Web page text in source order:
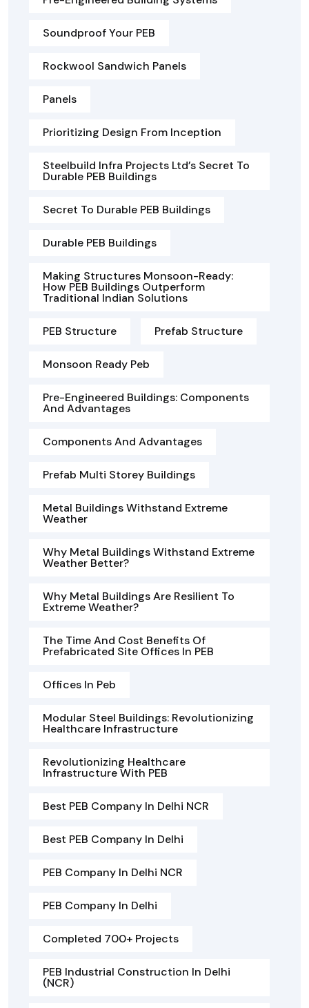
Soundproof Your PEB
Rockwool Sandwich Panels
Panels
Prioritizing Design From Inception
Steelbuild Infra Projects Ltd’s Secret To
Durable PEB Buildings
Secret To Durable PEB Buildings
Durable PEB Buildings
Making Structures Monsoon-Ready:
How PEB Buildings Outperform
Traditional Indian Solutions
PEB Structure Prefab Structure
Monsoon Ready Peb
Pre-Engineered Buildings: Components
And Advantages
Components And Advantages
Prefab Multi Storey Buildings
Metal Buildings Withstand Extreme
Weather
Why Metal Buildings Withstand Extreme
Weather Better?
Why Metal Buildings Are Resilient To
Extreme Weather?
The Time And Cost Benefits Of
Prefabricated Site Offices In PEB
Offices In Peb
Modular Steel Buildings: Revolutionizing
Healthcare Infrastructure
Revolutionizing Healthcare
Infrastructure With PEB
Best PEB Company In Delhi NCR
Best PEB Company In Delhi
PEB Company In Delhi NCR
PEB Company In Delhi
Completed 700+ Projects
PEB Industrial Construction In Delhi
(NCR)